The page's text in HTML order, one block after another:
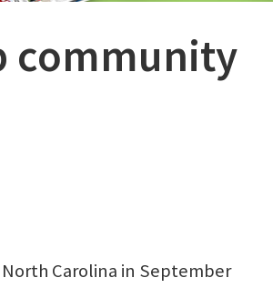
community
Carolina in September